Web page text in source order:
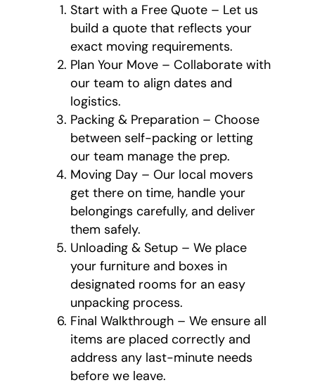
Start with a Free Quote – Let us
build a quote that reflects your
exact moving requirements.
Plan Your Move – Collaborate with
our team to align dates and
logistics.
Packing & Preparation – Choose
between self-packing or letting
our team manage the prep.
Moving Day – Our local movers
get there on time, handle your
belongings carefully, and deliver
them safely.
Unloading & Setup – We place
your furniture and boxes in
designated rooms for an easy
unpacking process.
Final Walkthrough – We ensure all
items are placed correctly and
address any last-minute needs
before we leave.